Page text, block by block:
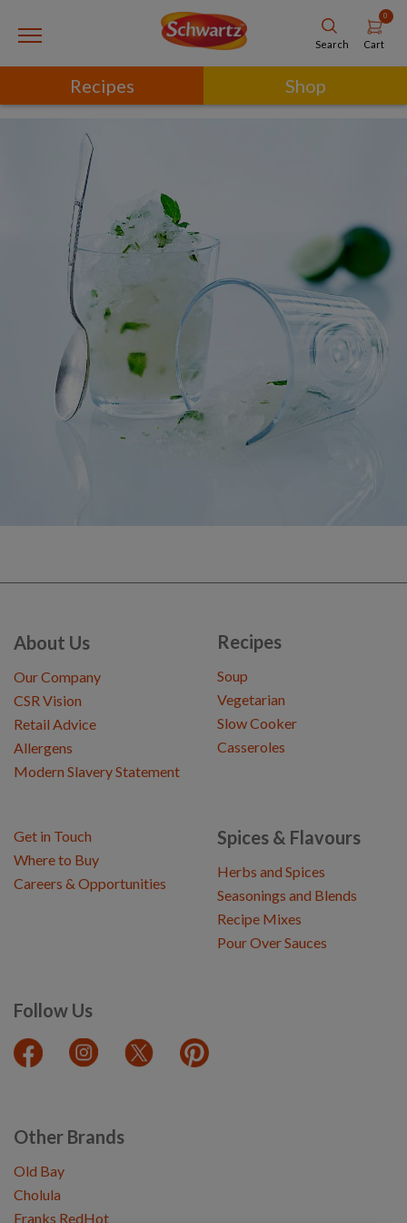
Search
0
Cart
Recipes Shop
About Us
Our Company
CSR Vision
Retail Advice
Allergens
Modern Slavery Statement
Recipes
Soup
Vegetarian
Slow Cooker
Casseroles
Spices & Flavours
Herbs and Spices
Seasonings and Blends
Recipe Mixes
Pour Over Sauces
Follow Us
Get in Touch
Where to Buy
Careers & Opportunities
Other Brands
Old Bay
Cholula
Franks RedHot